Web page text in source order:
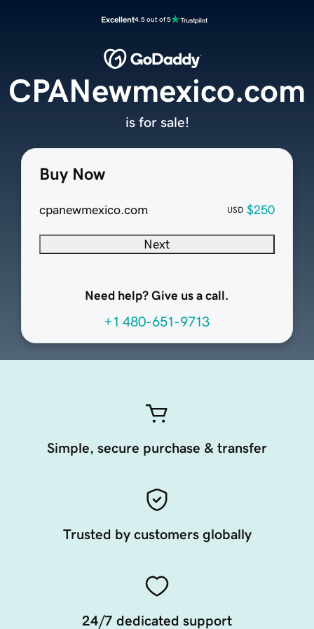
Excellent4.5 out of 5
Buy Now
cpanewmexico.com USD $250
Next
Need help? Give us a call.
+1 480-651-9713
CPANewmexico.com
is for sale!
Simple, secure purchase & transfer
Trusted by customers globally
24/7 dedicated support